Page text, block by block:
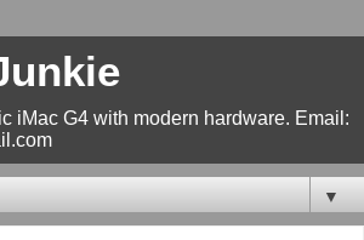
iMac G4 with modern hardware. Email:
▼